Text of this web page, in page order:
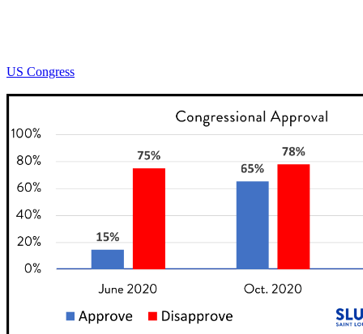
US Congress